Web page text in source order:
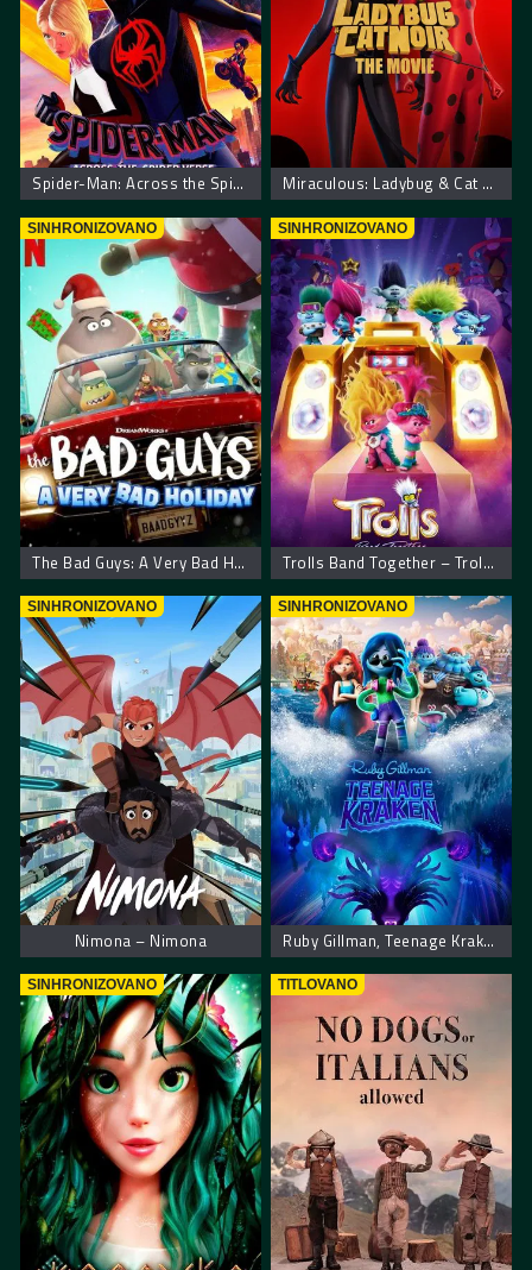
Spider-Man: Across the Spider-Verse. Spajdermen Putovanje Kroz Spajder Svet Miraculous: Ladybug & Cat Noir, The Movie – Mirakulus Film: Pustolovine bubamare i crnog mačka
SINHRONIZOVANO
The Bad Guys: A Very Bad Holiday
SINHRONIZOVANO
Trolls Band Together – Trolovi bend ponovo zajedno
SINHRONIZOVANO
Nimona – Nimona
SINHRONIZOVANO
Ruby Gillman, Teenage Kraken – Rubi Gilman, tinejdžerka kraken
SINHRONIZOVANO TITLOVANO